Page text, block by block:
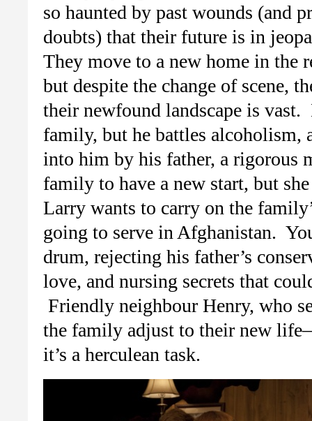
so haunted by past wounds (and
doubts) that their future is in
They move to a new home in the
but despite the change of scene,
their newfound landscape is
family, but he battles alcoholism,
into him by his father, a
family to have a new start, but
Larry wants to carry on the
going to serve in Afghanistan.
drum, rejecting his father’s
love, and nursing secrets that
Friendly neighbour Henry, who
the family adjust to their new
it’s a herculean task.